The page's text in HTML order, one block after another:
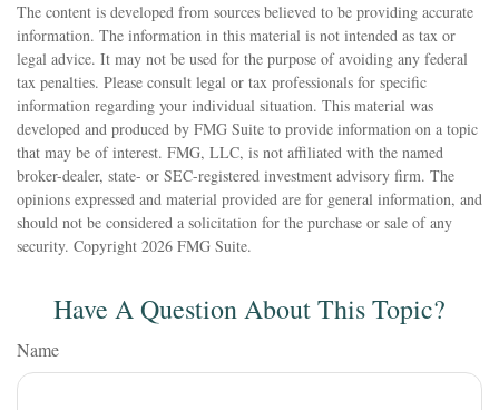
The content is developed from sources believed to be providing accurate
information. The information in this material is not intended as tax or
legal advice. It may not be used for the purpose of avoiding any federal
tax penalties. Please consult legal or tax professionals for specific
information regarding your individual situation. This material was
developed and produced by FMG Suite to provide information on a topic
that may be of interest. FMG, LLC, is not affiliated with the named
broker-dealer, state- or SEC-registered investment advisory firm. The
opinions expressed and material provided are for general information, and
should not be considered a solicitation for the purchase or sale of any
security. Copyright 2026 FMG Suite.
Have A Question About This Topic?
Name